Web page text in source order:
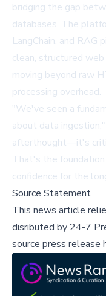
bridging the gap
databases. The
LangChain, and
clean, structured
moving beyond raw
processing overhead.
"We've seen a
about data
afterthought—it's
That's the
confidence for the
Source Statement
This news article
disributed by 24-7
source press release